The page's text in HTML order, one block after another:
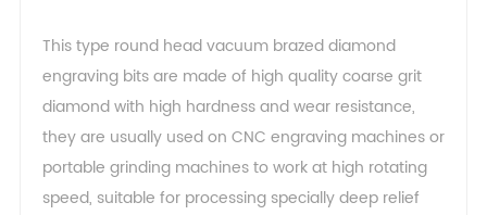
This type round head vacuum brazed diamond
engraving bits are made of high quality coarse grit
diamond with high hardness and wear resistance,
they are usually used on CNC engraving machines or
portable grinding machines to work at high rotating
speed, suitable for processing specially deep relief